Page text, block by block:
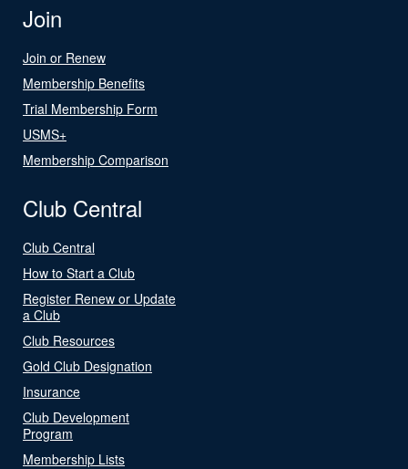
Join
Join or Renew
Membership Benefits
Trial Membership Form
USMS+
Membership Comparison
Club Central
Club Central
How to Start a Club
Register Renew or Update
a Club
Club Resources
Gold Club Designation
Insurance
Club Development
Program
Membership Lists